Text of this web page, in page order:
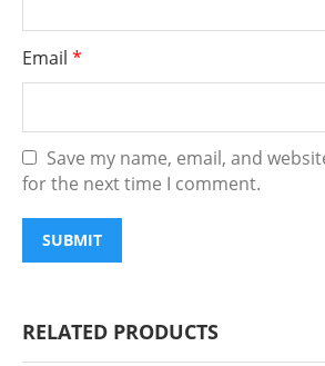
Email *
Save my name, email, and
for the next time I comment.
RELATED PRODUCTS